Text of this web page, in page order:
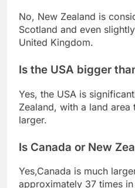
No, New Zealand is
Scotland and even
United Kingdom.
Is the USA bigger
Yes, the USA is
Zealand, with a land
larger.
Is Canada or New
Yes,Canada is much
approximately 37 times